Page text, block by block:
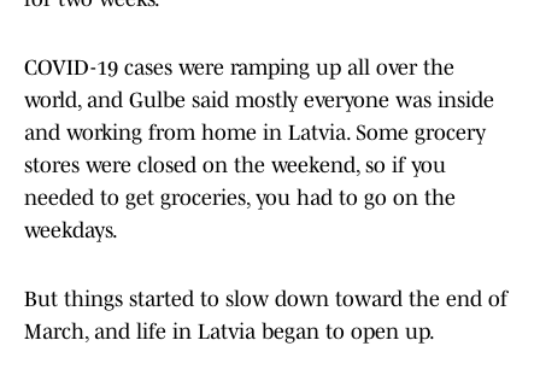
COVID-19 cases were ramping up all over the
world, and Gulbe said mostly everyone was inside
and working from home in Latvia. Some grocery
stores were closed on the weekend, so if you
needed to get groceries, you had to go on the
weekdays.
But things started to slow down toward the end of
March, and life in Latvia began to open up.